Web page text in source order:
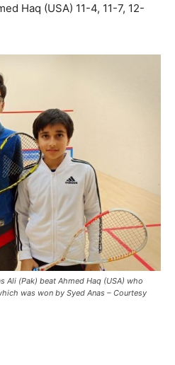
Haq (USA) 11-4, 11-7, 12-
Ali (Pak) beat Ahmed Haq (USA) who
was won by Syed Anas – Courtesy